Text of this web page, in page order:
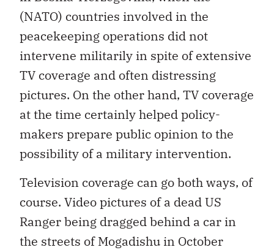
(NATO) countries involved in the
peacekeeping operations did not
intervene militarily in spite of extensive
TV coverage and often distressing
pictures. On the other hand, TV coverage
at the time certainly helped policy-
makers prepare public opinion to the
possibility of a military intervention.
Television coverage can go both ways, of
course. Video pictures of a dead US
Ranger being dragged behind a car in
the streets of Mogadishu in October